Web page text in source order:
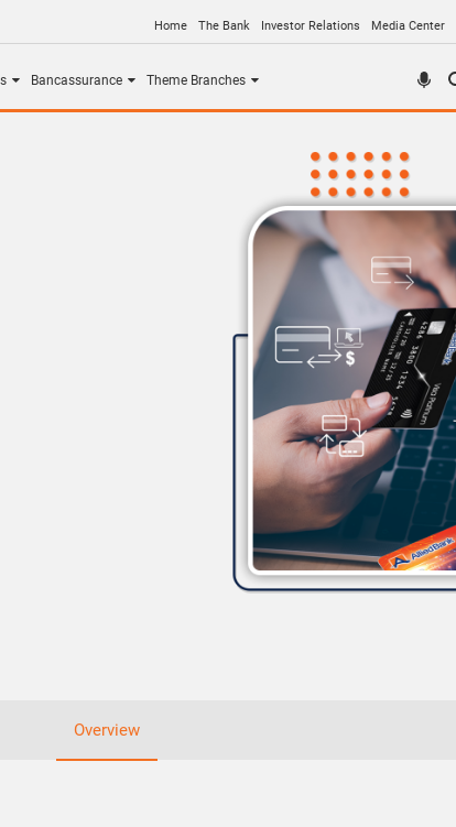
Home The Bank Investor Relations Media Center
Bancassurance Theme Branches
Overview